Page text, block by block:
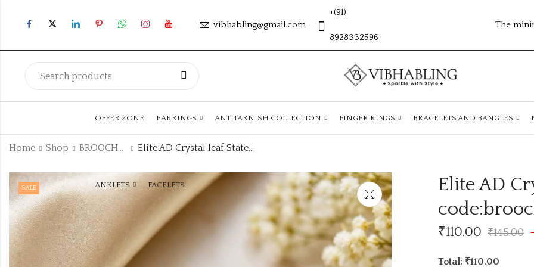
vibhabling@gmail.com
+(91)
8928332596
The
OFFER ZONE EARRINGS ANTITARNISH COLLECTION FINGER RINGS BRACELETS AND BANGLES
ANKLETS FACELETS
Home Shop BROOCHES Elite AD Crystal leaf Statement Brooch code:brooch-4
SALE
Elite AD
₹110.00 ₹145.00
Total: ₹110.00